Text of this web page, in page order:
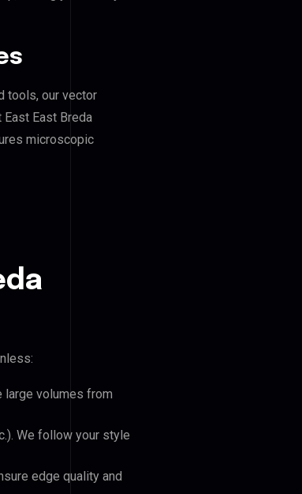
tools, our vector
East Breda
microscopic
large volumes from
We follow your style
edge quality and